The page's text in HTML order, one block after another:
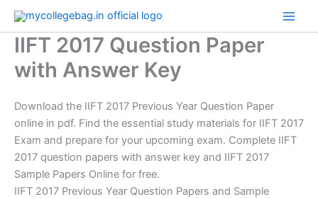
Skip
content
IIFT 2017 Question Paper
with Answer Key
Download the IIFT 2017 Previous Year Question Paper
online in pdf. Find the essential study materials for IIFT 2017
Exam and prepare for your upcoming exam. Complete IIFT
2017 question papers with answer key and IIFT 2017
Sample Papers Online for free.
IIFT 2017 Previous Year Question Papers and Sample